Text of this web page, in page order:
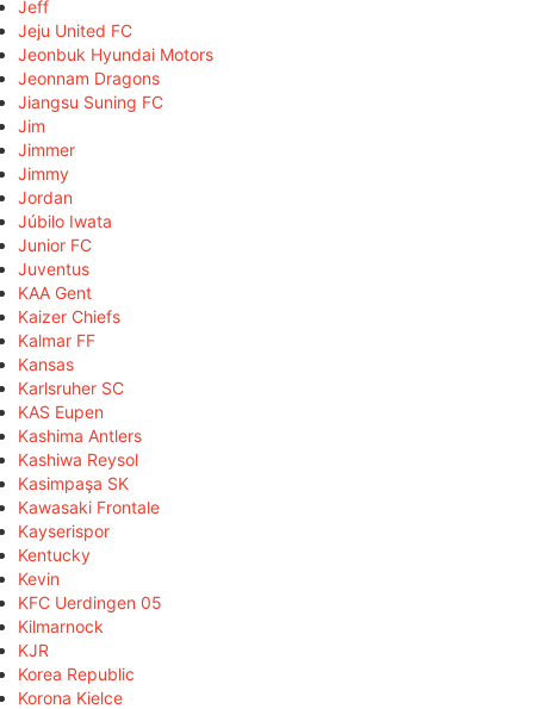
Jeff
Jeju United FC
Jeonbuk Hyundai Motors
Jeonnam Dragons
Jiangsu Suning FC
Jim
Jimmer
Jimmy
Jordan
Júbilo Iwata
Junior FC
Juventus
KAA Gent
Kaizer Chiefs
Kalmar FF
Kansas
Karlsruher SC
KAS Eupen
Kashima Antlers
Kashiwa Reysol
Kasimpaşa SK
Kawasaki Frontale
Kayserispor
Kentucky
Kevin
KFC Uerdingen 05
Kilmarnock
KJR
Korea Republic
Korona Kielce